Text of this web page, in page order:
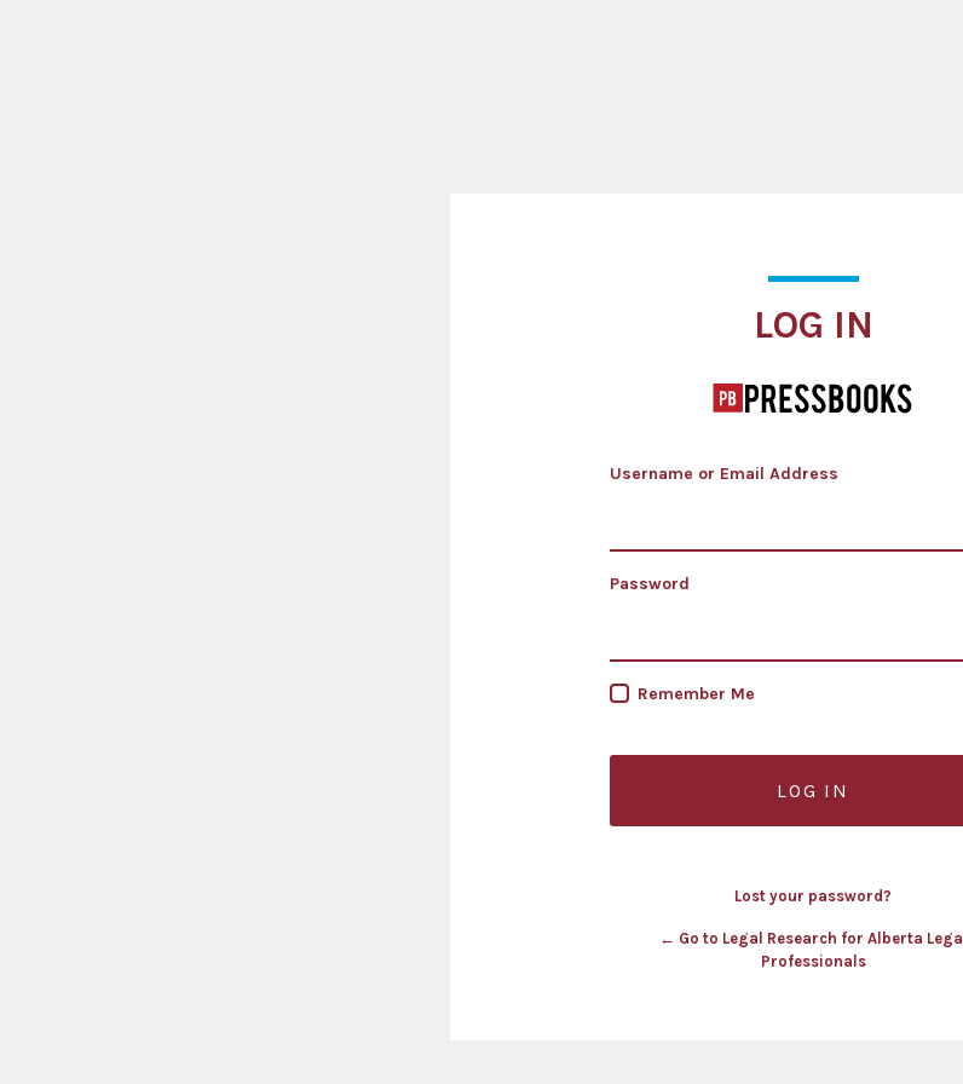
LOG IN
Username or Email Address
Password
Remember Me
Lost your password?
← Go to Legal Research for Alberta Legal
Professionals